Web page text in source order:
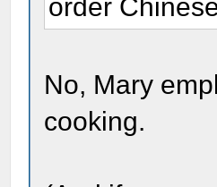
order
No, Mary
cooking.